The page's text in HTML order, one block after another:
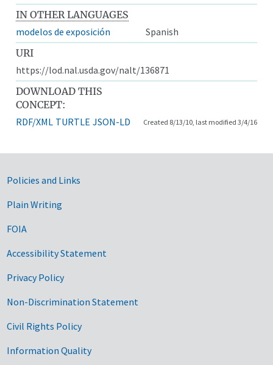
IN OTHER LANGUAGES
modelos de exposición
Spanish
URI
https://lod.nal.usda.gov/nalt/136871
DOWNLOAD THIS
CONCEPT:
RDF/XML TURTLE JSON-LD Created 8/13/10, last modified 3/4/16
Government Links
Policies and Links
Plain Writing
FOIA
Accessibility Statement
Privacy Policy
Non-Discrimination Statement
Civil Rights Policy
Information Quality